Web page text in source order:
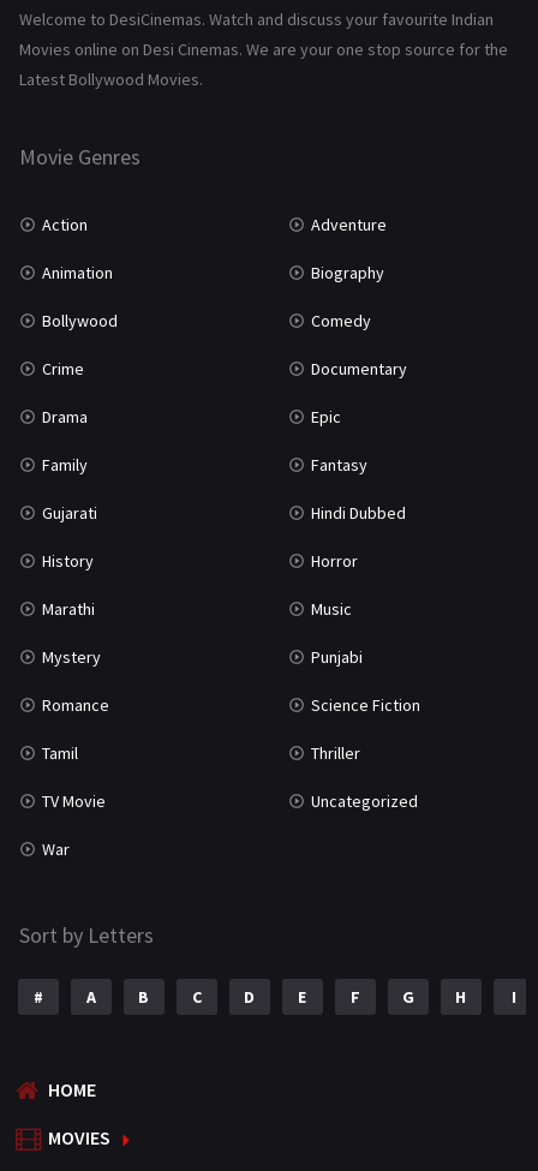
Science Fiction
Tamil 3
TV Movie
Welcome to DesiCinemas. Watch and discuss your favourite Indian
Movies online on Desi Cinemas. We are your one stop source for the
Latest Bollywood Movies.
Movie Genres
Action Adventure
Animation Biography
Bollywood Comedy
Crime Documentary
Drama Epic
Family Fantasy
Gujarati Hindi Dubbed
History Horror
Marathi Music
Mystery Punjabi
Romance Science Fiction
Tamil Thriller
TV Movie Uncategorized
War
Sort by Letters
# A B C D E F G H I
HOME
MOVIES